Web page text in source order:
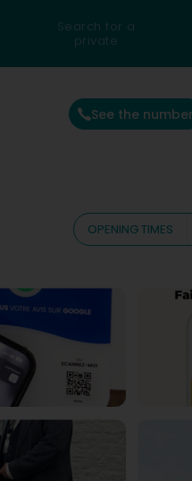
Search for a
private
See the number
OPENING TIMES